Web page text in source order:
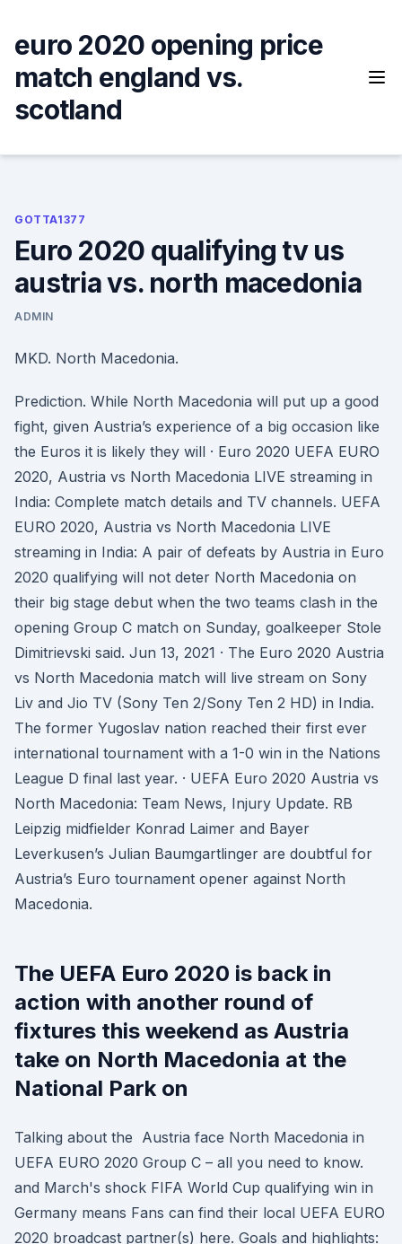
content
euro 2020 opening price
match england vs.
scotland
GOTTA1377
Euro 2020 qualifying tv us
austria vs. north macedonia
ADMIN
MKD. North Macedonia.
Prediction. While North Macedonia will put up a good
fight, given Austria’s experience of a big occasion like
the Euros it is likely they will · Euro 2020 UEFA EURO
2020, Austria vs North Macedonia LIVE streaming in
India: Complete match details and TV channels. UEFA
EURO 2020, Austria vs North Macedonia LIVE
streaming in India: A pair of defeats by Austria in Euro
2020 qualifying will not deter North Macedonia on
their big stage debut when the two teams clash in the
opening Group C match on Sunday, goalkeeper Stole
Dimitrievski said. Jun 13, 2021 · The Euro 2020 Austria
vs North Macedonia match will live stream on Sony
Liv and Jio TV (Sony Ten 2/Sony Ten 2 HD) in India.
The former Yugoslav nation reached their first ever
international tournament with a 1-0 win in the Nations
League D final last year. · UEFA Euro 2020 Austria vs
North Macedonia: Team News, Injury Update. RB
Leipzig midfielder Konrad Laimer and Bayer
Leverkusen’s Julian Baumgartlinger are doubtful for
Austria’s Euro tournament opener against North
Macedonia.
The UEFA Euro 2020 is back in
action with another round of
fixtures this weekend as Austria
take on North Macedonia at the
National Park on
Talking about the Austria face North Macedonia in
UEFA EURO 2020 Group C – all you need to know.
and March's shock FIFA World Cup qualifying win in
Germany means Fans can find their local UEFA EURO
2020 broadcast partner(s) here. Goals and highlights: